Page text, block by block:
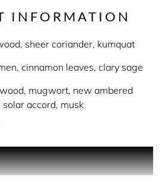
INFORMATION
sheer coriander, kumquat
cinnamon leaves, clary sage
mugwort, new ambered
accord, musk
to musk to which gives the
feel.